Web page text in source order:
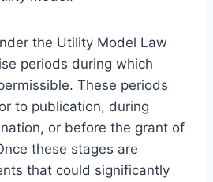
the Utility Model Law
periods during which
These periods
to publication, during
or before the grant of
these stages are
that could significantly